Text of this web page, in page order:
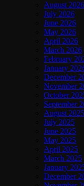
August 2026
July 2026
June 2026
May 2026
April 2026
March 2026
February
January
December
November
October
September
August 2025
July 2025
June 2025
May 2025
April 2025
March 2025
January
December